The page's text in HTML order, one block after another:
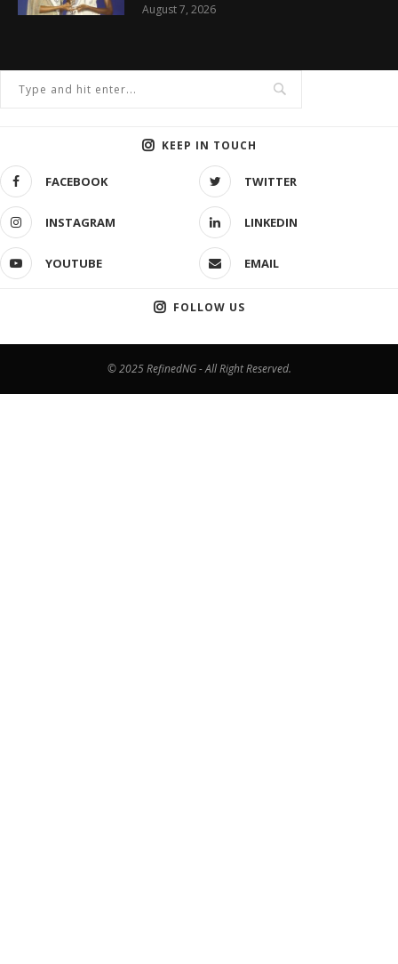
August 7, 2026
KEEP IN TOUCH
FACEBOOK TWITTER
INSTAGRAM LINKEDIN
YOUTUBE EMAIL
FOLLOW US
© 2025 RefinedNG - All Right Reserved.